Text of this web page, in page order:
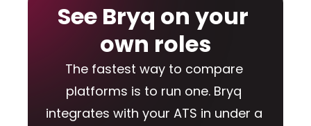
See Bryq on your
own roles
The fastest way to compare
platforms is to run one. Bryq
integrates with your ATS in under a